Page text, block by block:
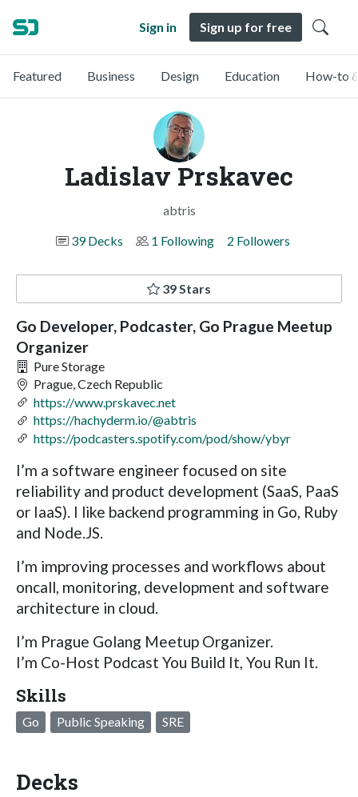
Sign in Sign up for free
Featured Business Design Education How-to
Ladislav Prskavec
abtris
39 Decks
1 Following 2 Followers
39 Stars
Go Developer, Podcaster, Go Prague Meetup
Organizer
Pure Storage
Prague, Czech Republic
https://www.prskavec.net
https://hachyderm.io/@abtris
https://podcasters.spotify.com/pod/show/ybyr
I’m a software engineer focused on site
reliability and product development (SaaS, PaaS
or IaaS). I like backend programming in Go, Ruby
and Node.JS.
I’m improving processes and workflows about
oncall, monitoring, development and software
architecture in cloud.
I’m Prague Golang Meetup Organizer.
I’m Co-Host Podcast You Build It, You Run It.
Skills
Go Public Speaking SRE
Decks